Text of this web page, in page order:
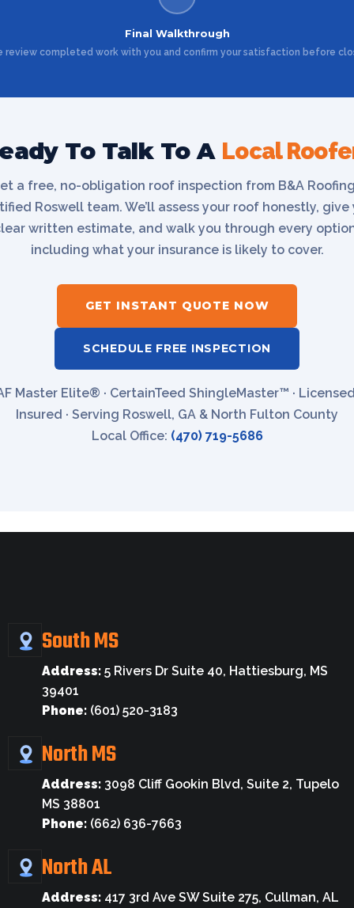
Final Walkthrough
review completed work with you and confirm your satisfaction before
To Talk To A Local
a free, no-obligation roof inspection from B&A
Roswell team. We’ll assess your roof honestly, give
written estimate, and walk you through every
including what your insurance is likely to cover.
GET INSTANT QUOTE NOW
SCHEDULE FREE INSPECTION
Master Elite® · CertainTeed ShingleMaster™ ·
Insured · Serving Roswell, GA & North Fulton County
Local Office: (470) 719-5686
South MS
Address: 5 Rivers Dr Suite 40, Hattiesburg, MS
39401
Phone: (601) 520-3183
North MS
Address: 3098 Cliff Gookin Blvd, Suite 2, Tupelo
MS 38801
Phone: (662) 636-7663
North AL
Address: 417 3rd Ave SW Suite 275, Cullman, AL